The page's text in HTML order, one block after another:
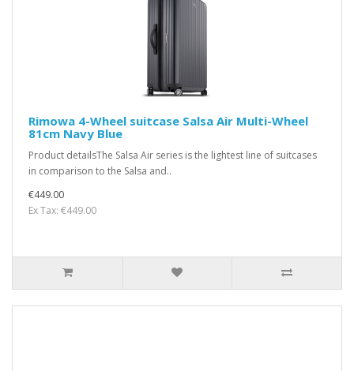
Rimowa 4-Wheel suitcase Salsa Air Multi-Wheel
81cm Navy Blue
Product detailsThe Salsa Air series is the lightest line of suitcases
in comparison to the Salsa and..
€449.00
Ex Tax: €449.00